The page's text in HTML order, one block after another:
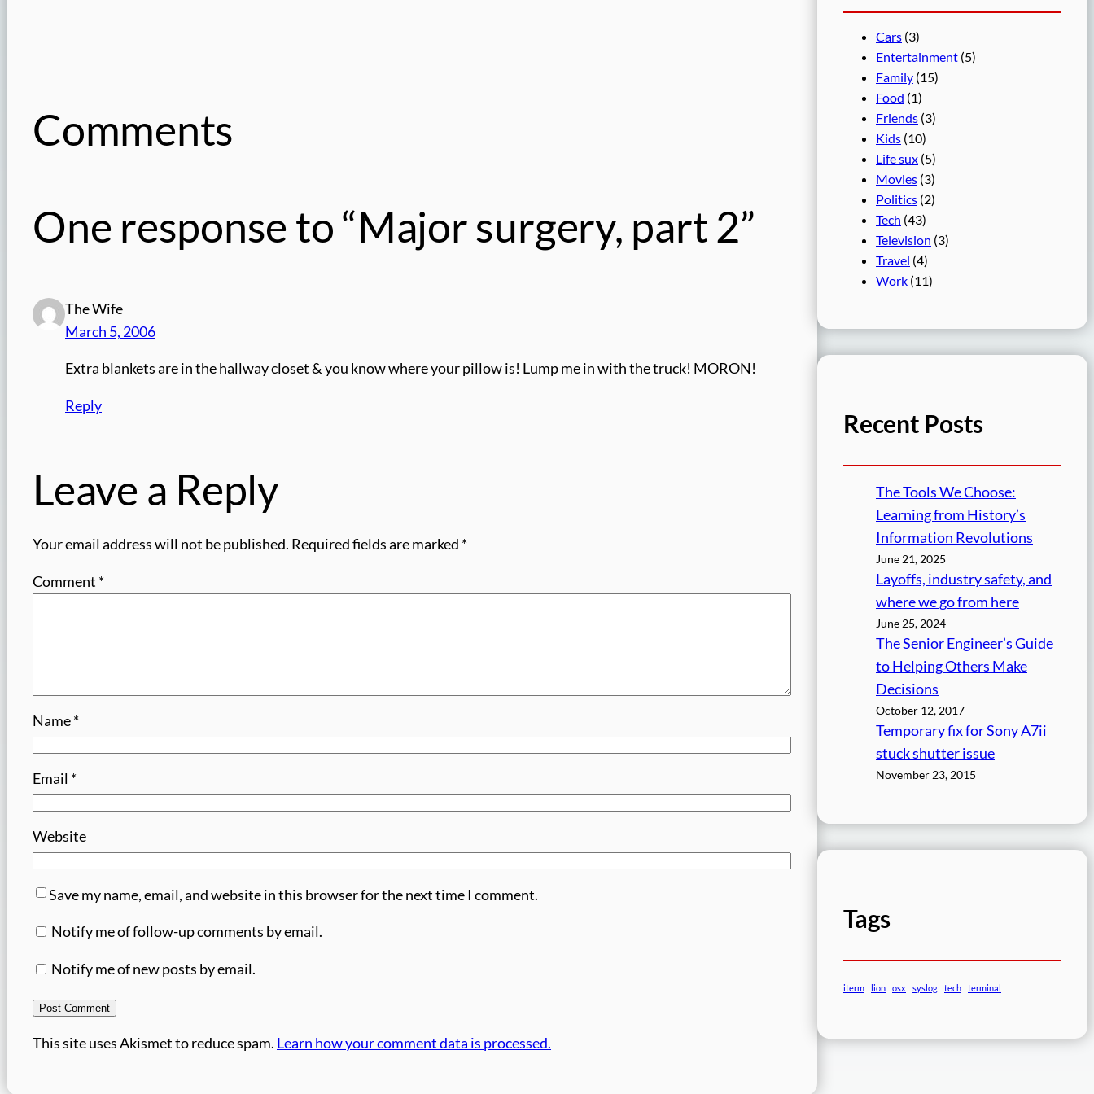
Comments
One response to “Major surgery, part 2”
The Wife
March 5, 2006
Extra blankets are in the hallway closet & you know where your pillow is! Lump me in with the truck! MORON!
Reply
Leave a Reply
Your email address will not be published. Required fields are marked *
Comment *
Name*
Email *
Website
Save my name, email, and website in this browser for the next time I comment.
Notify me of follow-up comments by email.
Notify me of new posts by email.
This site uses Akismet to reduce spam. Learn how your comment data is processed.
Cars (3)
Entertainment (5)
Family (15)
Food (1)
Friends (3)
Kids (10)
Life sux (5)
Movies (3)
Politics (2)
Tech (43)
Television (3)
Travel (4)
Work (11)
Recent Posts
The Tools We Choose:
Learning from History’s
Information Revolutions
June 21, 2025
Layoffs, industry safety, and
where we go from here
June 25, 2024
The Senior Engineer’s Guide
to Helping Others Make
Decisions
October 12, 2017
Temporary fix for Sony A7ii
stuck shutter issue
November 23, 2015
Tags
iterm lion osx syslog tech terminal